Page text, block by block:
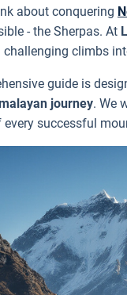
about conquering
- the Sherpas. At
climbs
guide is
journey. We
every successful